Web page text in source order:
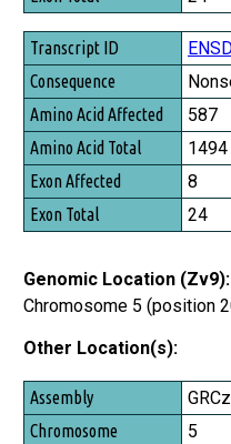
587
1494
8
24
Genomic Location (Zv9):
Chromosome 5 (position
Other Location(s):
Assembly
Chromosome
5